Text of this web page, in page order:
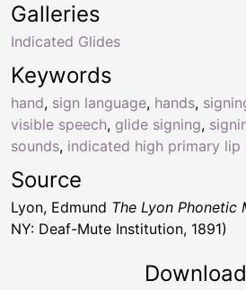
Keywords
hand, sign language, hands,
visible speech, glide signing,
sounds, indicated high primary lip
Galleries
Indicated Glides
Source
Lyon, Edmund The Lyon Phonetic
NY: Deaf-Mute Institution, 1891)